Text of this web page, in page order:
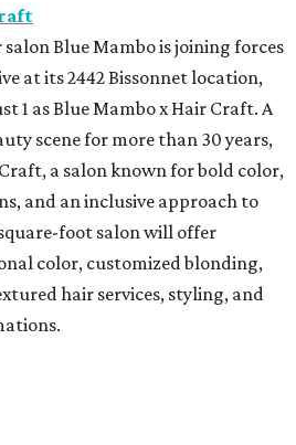
Blue Mambo is joining forces
at its 2442 Bissonnet location,
1 as Blue Mambo x Hair Craft. A
scene for more than 30 years,
a salon known for bold color,
and an inclusive approach to
foot salon will offer
color, customized blonding,
hair services, styling, and